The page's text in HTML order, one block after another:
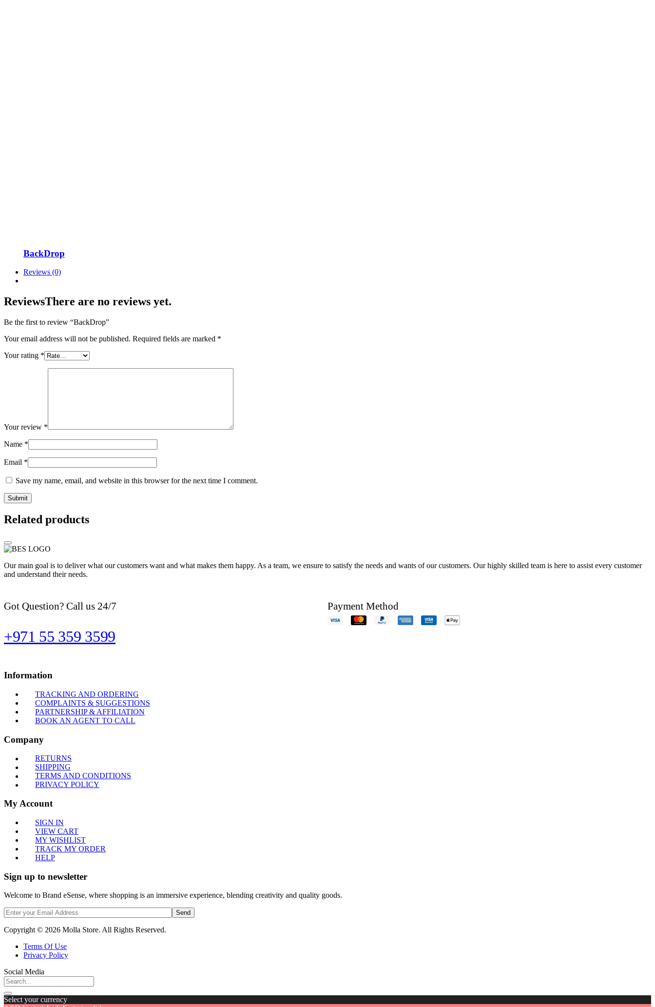
BackDrop
Reviews (0)
ReviewsThere are no reviews yet.
Be the first to review “BackDrop”
Your email address will not be published. Required fields are marked *
Your rating *
Your review *
Name *
Email *
Save my name, email, and website in this browser for the next time I comment.
Related products
Our main goal is to deliver what our customers want and what makes them happy. As a team, we ensure to satisfy the needs and wants of our customers. Our highly skilled team is here to assist every customer
and understand their needs.
Got Question? Call us 24/7
+971 55 359 3599
Payment Method
Information
TRACKING AND ORDERING
COMPLAINTS & SUGGESTIONS
PARTNERSHIP & AFFILIATION
BOOK AN AGENT TO CALL
Company
RETURNS
SHIPPING
TERMS AND CONDITIONS
PRIVACY POLICY
My Account
SIGN IN
VIEW CART
MY WISHLIST
TRACK MY ORDER
HELP
Sign up to newsletter
Welcome to Brand eSense, where shopping is an immersive experience, blending creativity and quality goods.
Send
Copyright © 2026 Molla Store. All Rights Reserved.
Terms Of Use
Privacy Policy
Social Media
Select your currency